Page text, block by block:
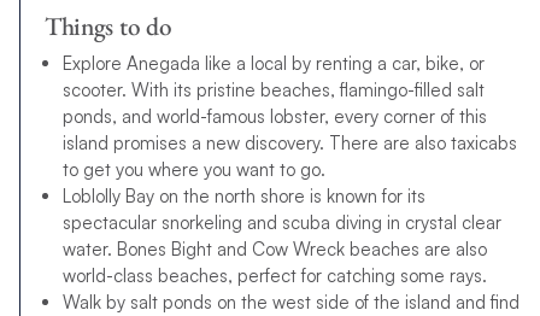
Things to do
Explore Anegada like a local by renting a car, bike, or
scooter. With its pristine beaches, flamingo-filled salt
ponds, and world-famous lobster, every corner of this
island promises a new discovery. There are also taxicabs
to get you where you want to go.
Loblolly Bay on the north shore is known for its
spectacular snorkeling and scuba diving in crystal clear
water. Bones Bight and Cow Wreck beaches are also
world-class beaches, perfect for catching some rays.
Walk by salt ponds on the west side of the island and find